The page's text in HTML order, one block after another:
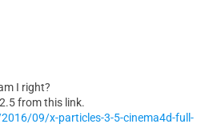
I right?
from this link.
09/x-particles-3-5-cinema4d-full-